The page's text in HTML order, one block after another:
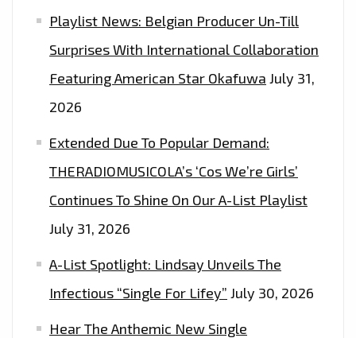
Playlist News: Belgian Producer Un-Till
Surprises With International Collaboration
Featuring American Star Okafuwa July 31,
2026
Extended Due To Popular Demand:
THERADIOMUSICOLA’s ‘Cos We’re Girls’
Continues To Shine On Our A-List Playlist
July 31, 2026
A-List Spotlight: Lindsay Unveils The
Infectious “Single For Lifey” July 30, 2026
Hear The Anthemic New Single